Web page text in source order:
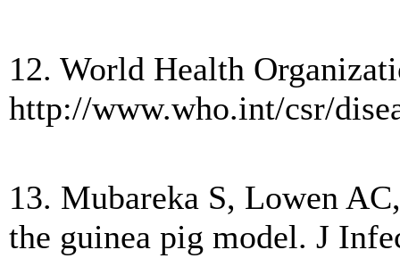
12. World Health
http://www.who.int/csr/
13. Mubareka S, Lowen
the guinea pig model. J